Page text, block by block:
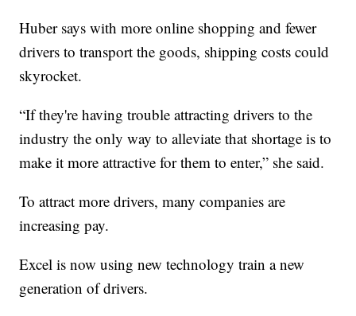
Huber says with more online shopping and fewer
drivers to transport the goods, shipping costs could
skyrocket.
“If they're having trouble attracting drivers to the
industry the only way to alleviate that shortage is to
make it more attractive for them to enter,” she said.
To attract more drivers, many companies are
increasing pay.
Excel is now using new technology train a new
generation of drivers.